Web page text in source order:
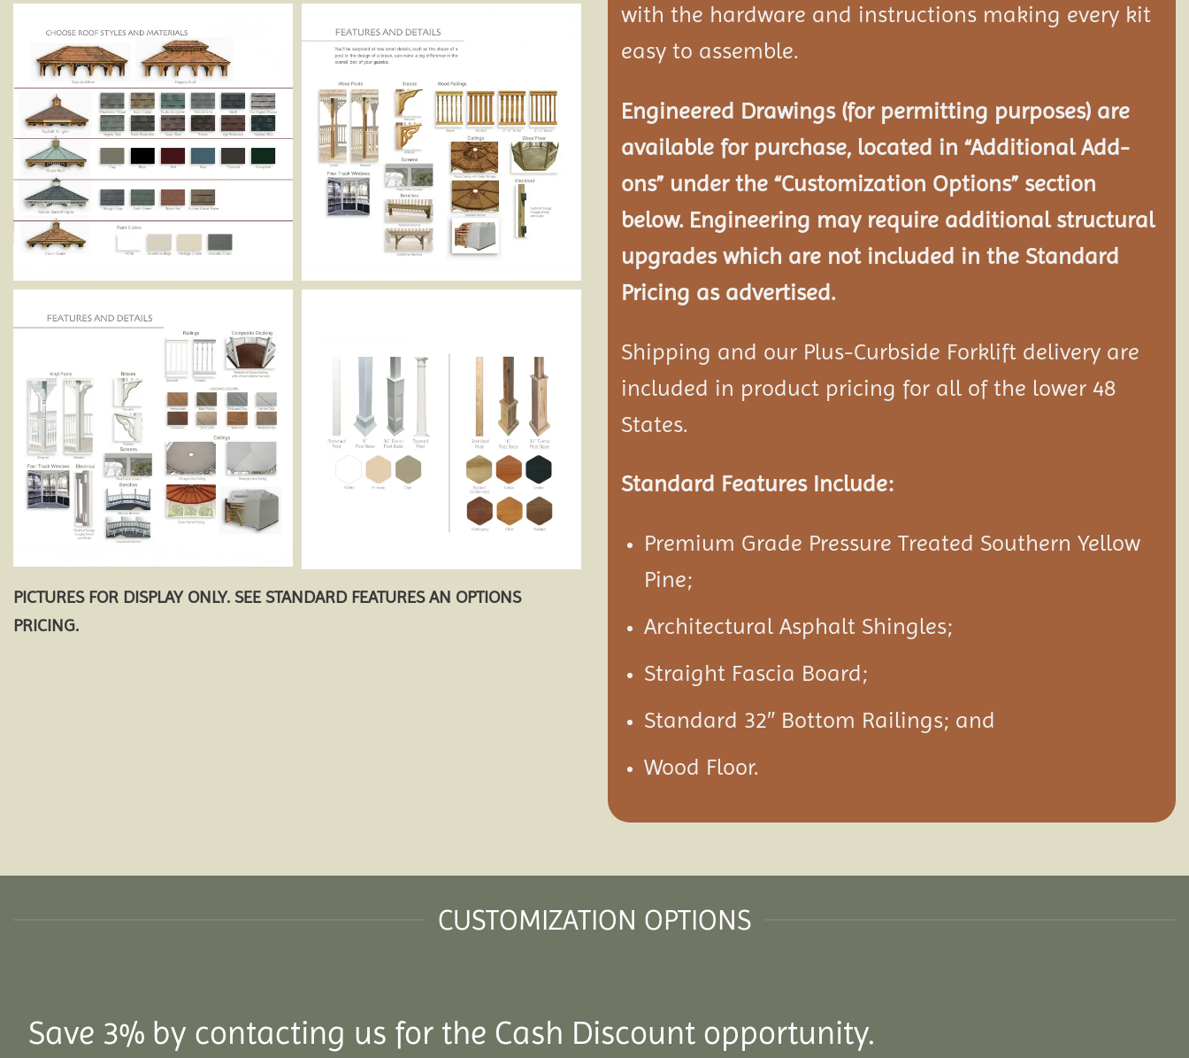
PICTURES FOR DISPLAY ONLY. SEE STANDARD FEATURES AN OPTIONS
PRICING.
with the hardware and instructions making every kit
easy to assemble.
Engineered Drawings (for permitting purposes) are
available for purchase, located in “Additional Add-
ons” under the “Customization Options” section
below. Engineering may require additional structural
upgrades which are not included in the Standard
Pricing as advertised.
Shipping and our Plus-Curbside Forklift delivery are
included in product pricing for all of the lower 48
States.
Standard Features Include:
Premium Grade Pressure Treated Southern Yellow
Pine;
Architectural Asphalt Shingles;
Straight Fascia Board;
Standard 32″ Bottom Railings; and
Wood Floor.
CUSTOMIZATION OPTIONS
Save 3% by contacting us for the Cash Discount opportunity.